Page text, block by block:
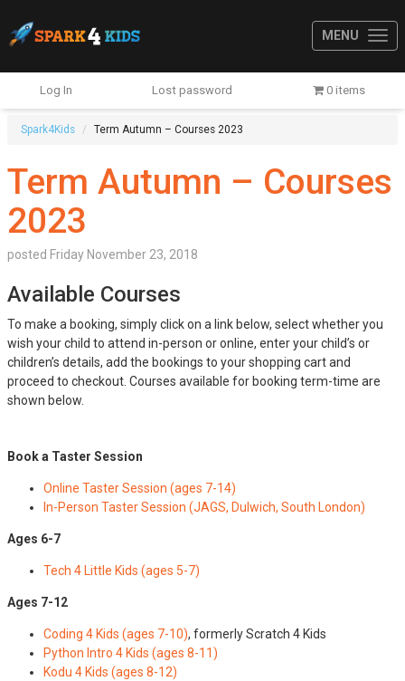
MENU
Log In Lost password 0 items
Spark4Kids Term Autumn – Courses 2023
Term Autumn – Courses
2023
posted Friday November 23, 2018
Available Courses
To make a booking, simply click on a link below, select whether you
wish your child to attend in-person or online, enter your child’s or
children’s details, add the bookings to your shopping cart and
proceed to checkout. Courses available for booking term-time are
shown below.
Book a Taster Session
Online Taster Session (ages 7-14)
In-Person Taster Session (JAGS, Dulwich, South London)
Ages 6-7
Tech 4 Little Kids (ages 5-7)
Ages 7-12
Coding 4 Kids (ages 7-10), formerly Scratch 4 Kids
Python Intro 4 Kids (ages 8-11)
Kodu 4 Kids (ages 8-12)